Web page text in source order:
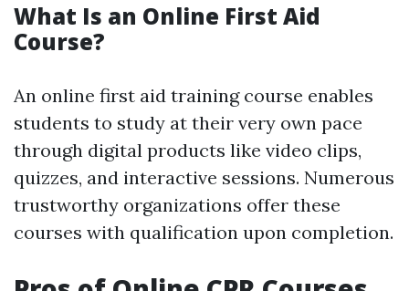
What Is an Online First Aid
Course?
An online first aid training course enables
students to study at their very own pace
through digital products like video clips,
quizzes, and interactive sessions. Numerous
trustworthy organizations offer these
courses with qualification upon completion.